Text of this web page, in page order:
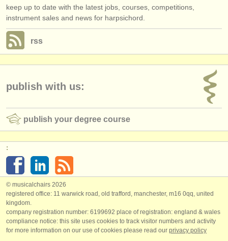
keep up to date with the latest jobs, courses, competitions,
instrument sales and news for harpsichord.
rss
publish with us:
publish your degree course
:
© musicalchairs 2026
registered office: 11 warwick road, old trafford, manchester, m16 0qq, united
kingdom.
company registration number: ​6199692 place of registration: england & wales
compliance notice: ​this site uses cookies to track visitor numbers and activity
for more information on our use of cookies please read our privacy policy